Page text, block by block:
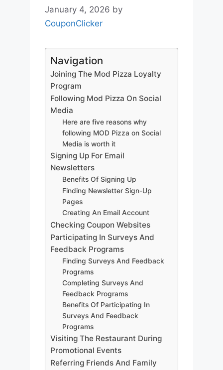
January 4, 2026 by
CouponClicker
Navigation
Joining The Mod Pizza Loyalty
Program
Following Mod Pizza On Social
Media
Here are five reasons why
following MOD Pizza on Social
Media is worth it
Signing Up For Email
Newsletters
Benefits Of Signing Up
Finding Newsletter Sign-Up
Pages
Creating An Email Account
Checking Coupon Websites
Participating In Surveys And
Feedback Programs
Finding Surveys And Feedback
Programs
Completing Surveys And
Feedback Programs
Benefits Of Participating In
Surveys And Feedback
Programs
Visiting The Restaurant During
Promotional Events
Referring Friends And Family